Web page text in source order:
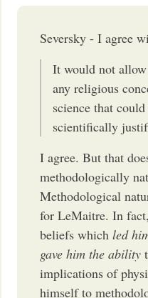
Seversky - I agree
It would not
any religious
science that
scientifically
I agree. But that
methodologically
Methodological
for LeMaitre. In
beliefs whichled
gave him the ability
implications of
himself to